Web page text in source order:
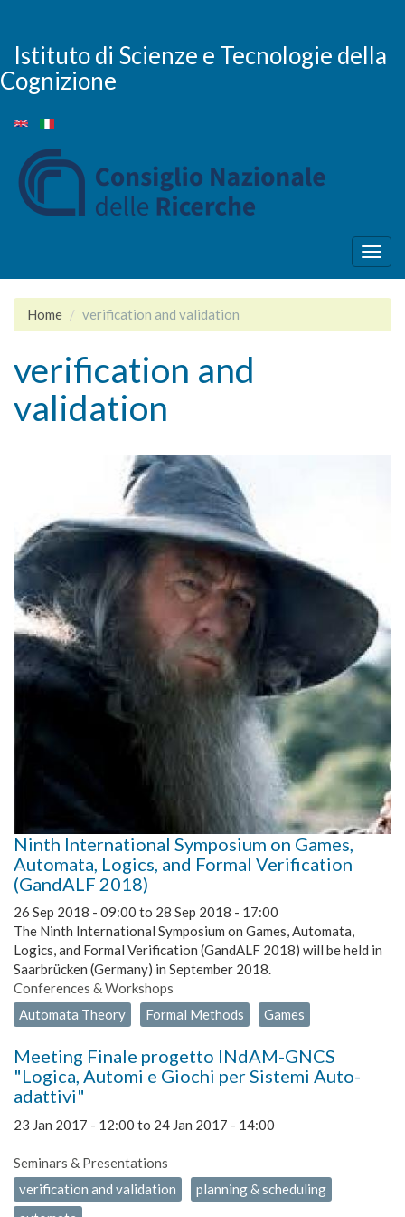
main
content
Istituto di Scienze e Tecnologie della
Cognizione
Home verification and validation
verification and
validation
Ninth International Symposium on Games,
Automata, Logics, and Formal Verification
(GandALF 2018)
26 Sep 2018 - 09:00 to 28 Sep 2018 - 17:00
The Ninth International Symposium on Games, Automata,
Logics, and Formal Verification (GandALF 2018) will be held in
Saarbrücken (Germany) in September 2018.
Conferences & Workshops
Automata Theory
Formal Methods Games
Meeting Finale progetto INdAM-GNCS
"Logica, Automi e Giochi per Sistemi Auto-
adattivi"
23 Jan 2017 - 12:00 to 24 Jan 2017 - 14:00
Seminars & Presentations
verification and validation
planning & scheduling